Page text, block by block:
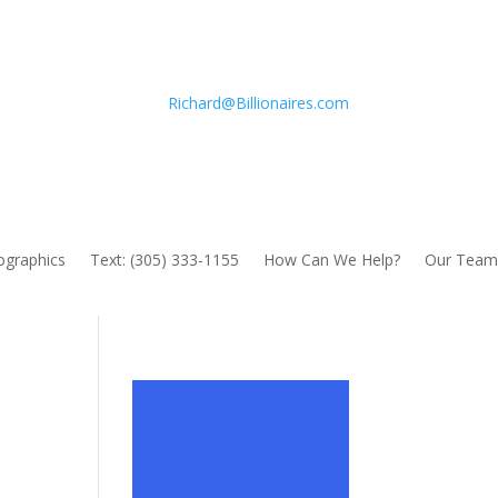
Richard@Billionaires.com
Text: (305) 333-1155 How Can We Help? Our Team